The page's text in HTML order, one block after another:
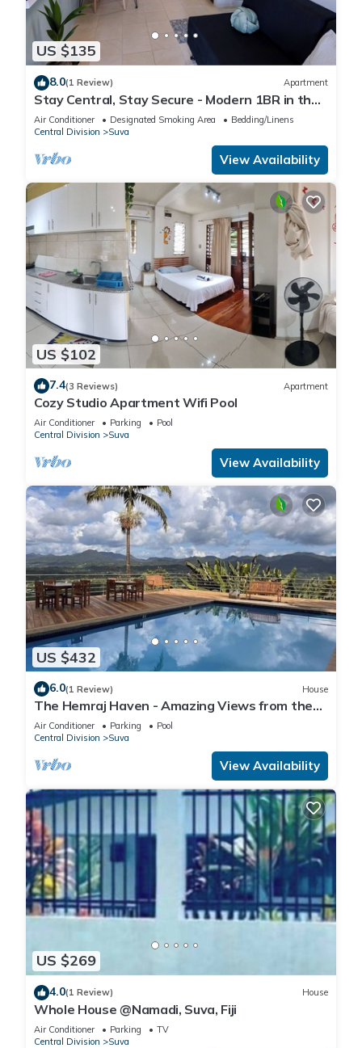
US $135
8.0(1 Review) Apartment
Stay Central, Stay Secure - Modern 1BR in the
Heart of Suva
Air Conditioner Designated Smoking Area
Bedding/Linens
Central Division
Suva
View Availability
US $102
7.4(3 Reviews) Apartment
Cozy Studio Apartment Wifi Pool
Air Conditioner Parking
Pool
Central Division
Suva
View Availability
US $432
6.0(1 Review) House
The Hemraj Haven - Amazing Views from the
Tamavua Hills
Air Conditioner Parking
Pool
Central Division
Suva
View Availability
US $269
4.0(1 Review) House
Whole House @Namadi, Suva, Fiji
Air Conditioner Parking
TV
Central Division
Suva